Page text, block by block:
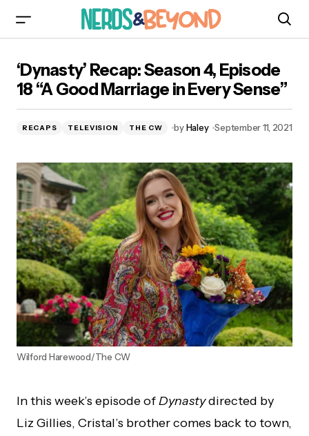
Marriage in Every Sense”
‘Dynasty’ Recap: Season 4, Episode
18 “A Good Marriage in Every Sense”
RECAPS TELEVISION THE CW byHaley September 11, 2021
WiIford Harewood/The CW
In this week’s episode ofDynastydirected by
Liz Gillies, Cristal’s brother comes back to town,